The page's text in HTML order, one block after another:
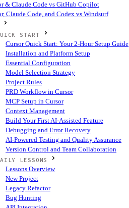
& Claude Code vs GitHub Copilot
Claude Code, and Codex vs Windsurf
START
Cursor Quick Start: Your 2-Hour Setup Guide
Installation and Platform Setup
Essential Configuration
Model Selection Strategy
Project Rules
PRD Workflow in Cursor
MCP Setup in Cursor
Context Management
Build Your First AI-Assisted Feature
Debugging and Error Recovery
AI-Powered Testing and Quality Assurance
Version Control and Team Collaboration
LESSONS
Lessons Overview
New Project
Legacy Refactor
Bug Hunting